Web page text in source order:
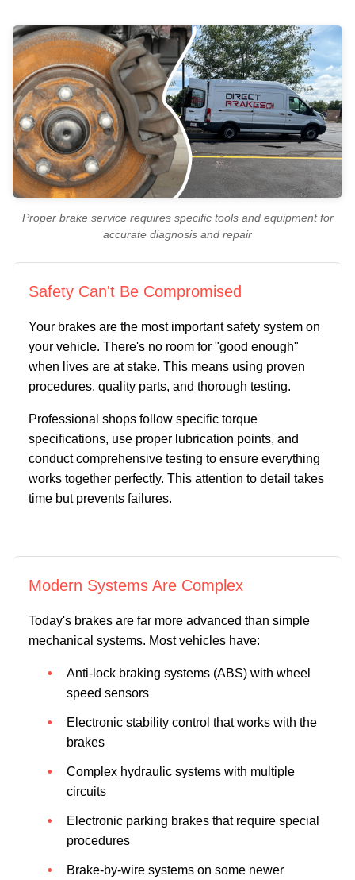
Proper brake service requires specific tools and equipment for
accurate diagnosis and repair
Safety Can't Be Compromised
Your brakes are the most important safety system on
your vehicle. There's no room for "good enough"
when lives are at stake. This means using proven
procedures, quality parts, and thorough testing.
Professional shops follow specific torque
specifications, use proper lubrication points, and
conduct comprehensive testing to ensure everything
works together perfectly. This attention to detail takes
time but prevents failures.
Modern Systems Are Complex
Today's brakes are far more advanced than simple
mechanical systems. Most vehicles have:
Anti-lock braking systems (ABS) with wheel
speed sensors
Electronic stability control that works with the
brakes
Complex hydraulic systems with multiple
circuits
Electronic parking brakes that require special
procedures
Brake-by-wire systems on some newer